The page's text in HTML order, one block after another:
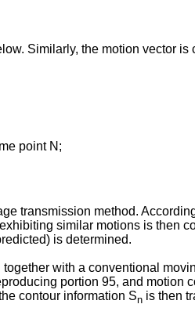
Similarly, the motion vector
point N;
transmission method.
similar motions is then
is determined.
with a conventional
portion 95, and motion
contour information Sn is then